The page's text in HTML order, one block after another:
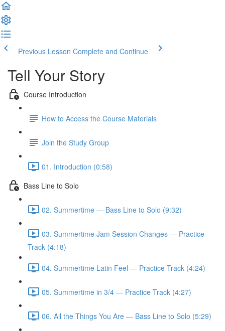
Previous Lesson Complete and Continue
Tell Your Story
Course Introduction
How to Access the Course Materials
Join the Study Group
01. Introduction (0:58)
Bass Line to Solo
02. Summertime — Bass Line to Solo (9:32)
03. Summertime Jam Session Changes — Practice
Track (4:18)
04. Summertime Latin Feel — Practice Track (4:24)
05. Summertime in 3/4 — Practice Track (4:27)
06. All the Things You Are — Bass Line to Solo (5:29)